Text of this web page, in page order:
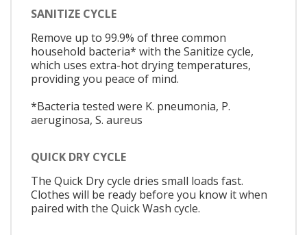
SANITIZE CYCLE
Remove up to 99.9% of three common
household bacteria* with the Sanitize cycle,
which uses extra-hot drying temperatures,
providing you peace of mind.
*Bacteria tested were K. pneumonia, P.
aeruginosa, S. aureus
QUICK DRY CYCLE
The Quick Dry cycle dries small loads fast.
Clothes will be ready before you know it when
paired with the Quick Wash cycle.